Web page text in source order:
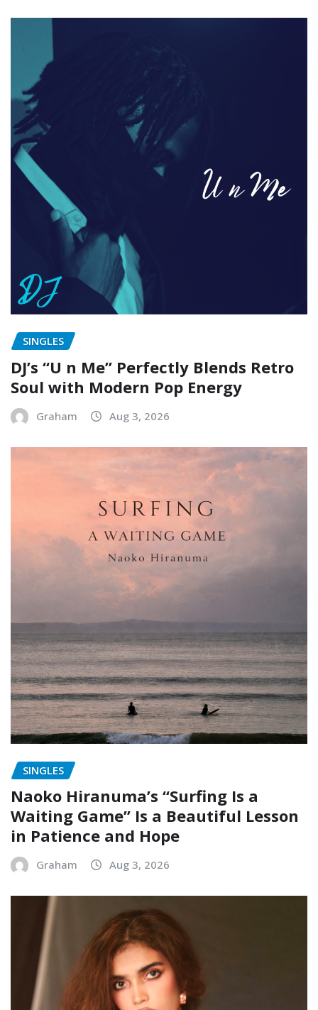
SINGLES
DJ’s “U n Me” Perfectly Blends Retro
Soul with Modern Pop Energy
Graham Aug 3, 2026
SINGLES
Naoko Hiranuma’s “Surfing Is a
Waiting Game” Is a Beautiful Lesson
in Patience and Hope
Graham Aug 3, 2026